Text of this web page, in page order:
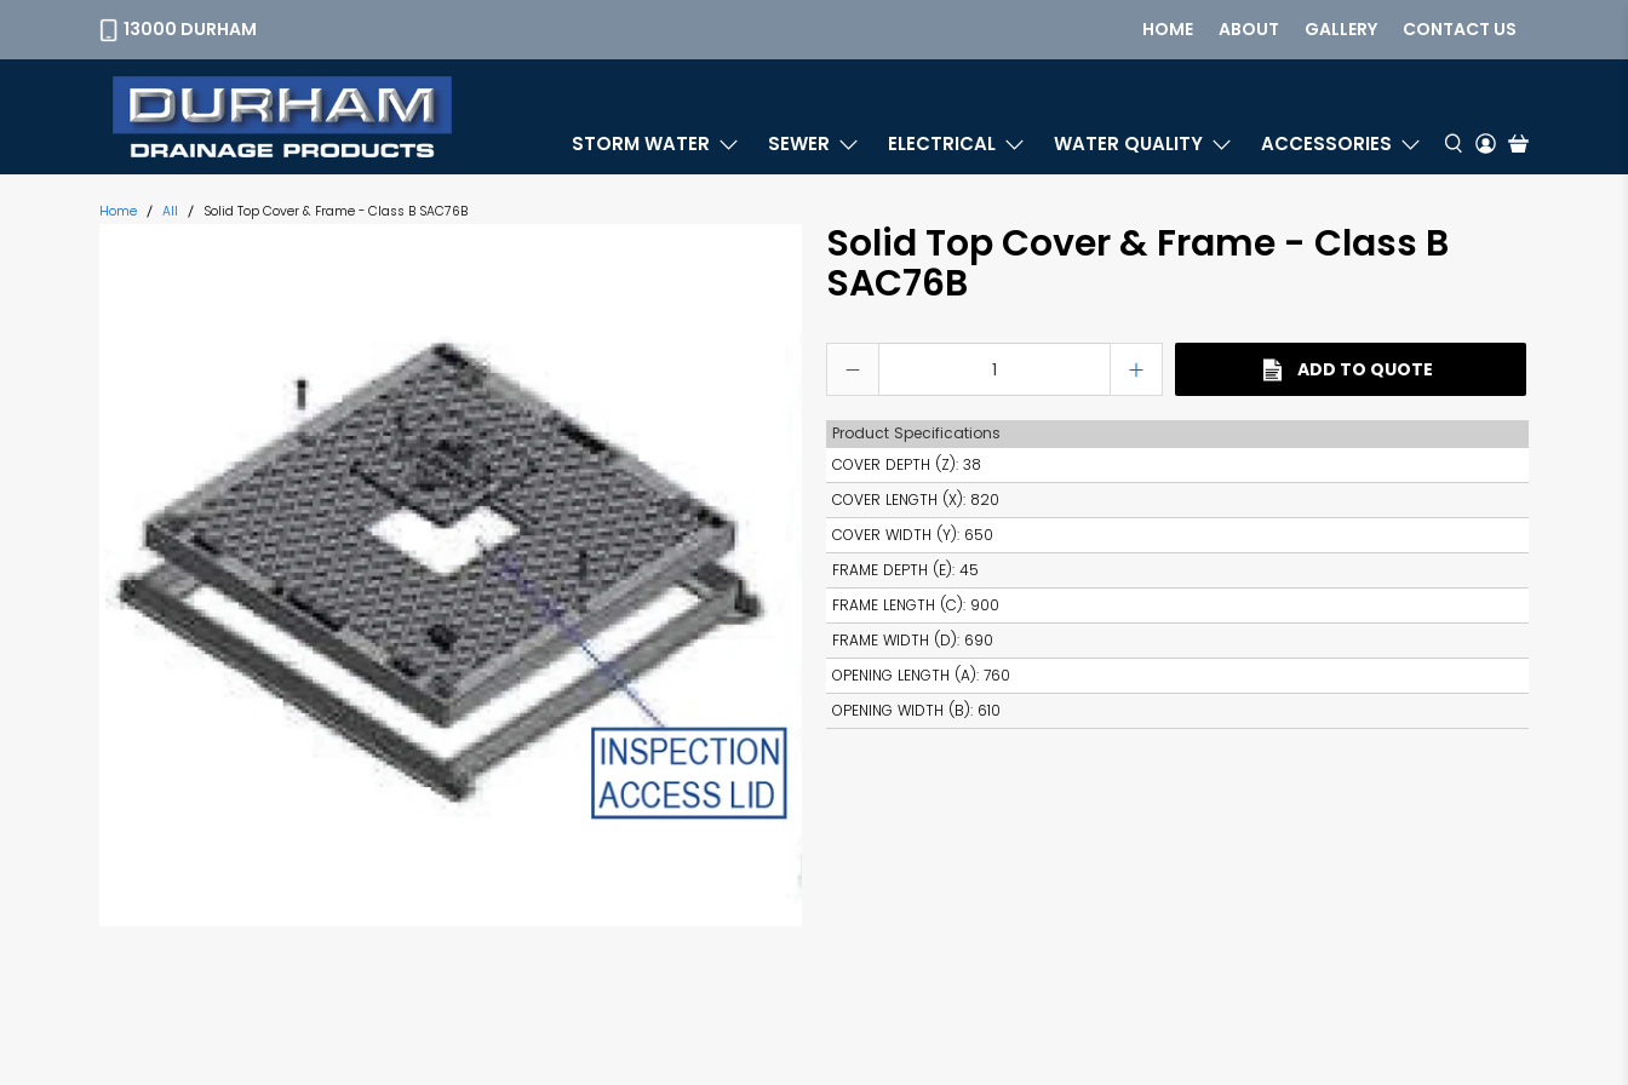
13000 DURHAM HOME ABOUT GALLERY CONTACT US
STORM WATER SEWER ELECTRICAL WATER QUALITY ACCESSORIES
Home All Solid Top Cover & Frame - Class B SAC76B
Solid Top Cover & Frame - Class B
SAC76B
ADD TO QUOTE
Product Specifications
COVER DEPTH (Z): 38
COVER LENGTH (X): 820
COVER WIDTH (Y): 650
FRAME DEPTH (E): 45
FRAME LENGTH (C): 900
FRAME WIDTH (D): 690
OPENING LENGTH (A): 760
OPENING WIDTH (B): 610